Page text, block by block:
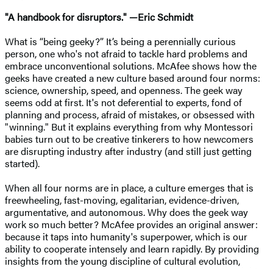
"A handbook for disruptors." —Eric Schmidt
What is “being geeky?” It’s being a perennially curious
person, one who's not afraid to tackle hard problems and
embrace unconventional solutions. McAfee shows how the
geeks have created a new culture based around four norms:
science, ownership, speed, and openness. The geek way
seems odd at first. It's not deferential to experts, fond of
planning and process, afraid of mistakes, or obsessed with
"winning." But it explains everything from why Montessori
babies turn out to be creative tinkerers to how newcomers
are disrupting industry after industry (and still just getting
started).
When all four norms are in place, a culture emerges that is
freewheeling, fast-moving, egalitarian, evidence-driven,
argumentative, and autonomous. Why does the geek way
work so much better? McAfee provides an original answer:
because it taps into humanity's superpower, which is our
ability to cooperate intensely and learn rapidly. By providing
insights from the young discipline of cultural evolution,